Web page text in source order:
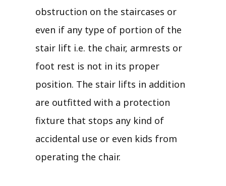
obstruction on the staircases or
even if any type of portion of the
stair lift i.e. the chair, armrests or
foot rest is not in its proper
position. The stair lifts in addition
are outfitted with a protection
fixture that stops any kind of
accidental use or even kids from
operating the chair.